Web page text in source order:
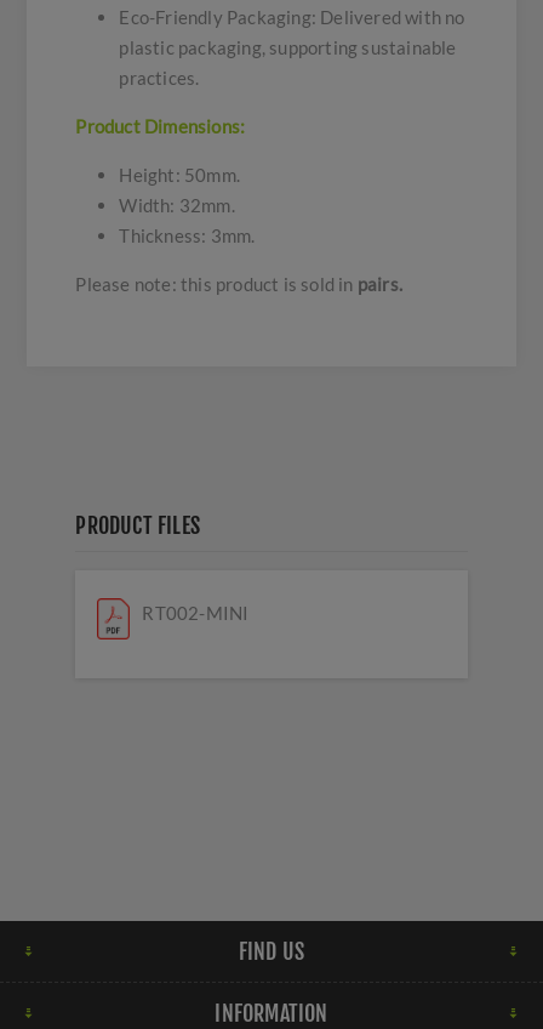
Eco-Friendly Packaging: Delivered with no
plastic packaging, supporting sustainable
practices.
Product Dimensions:
Height: 50mm.
Width: 32mm.
Thickness: 3mm.
Please note: this product is sold in pairs.
PRODUCT FILES
RT002-MINI
FIND US
INFORMATION